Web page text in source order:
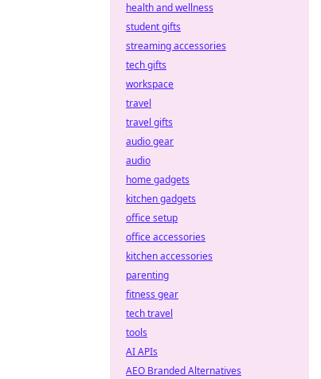
health and wellness
student gifts
streaming accessories
tech gifts
workspace
travel
travel gifts
audio gear
audio
home gadgets
kitchen gadgets
office setup
office accessories
kitchen accessories
parenting
fitness gear
tech travel
tools
AI APIs
AEO Branded Alternatives